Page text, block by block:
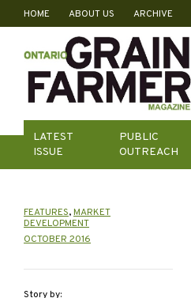
Skip
content
HOME ABOUT US ARCHIVE
LATEST
ISSUE
PUBLIC
OUTREACH
FEATURES,MARKET
DEVELOPMENT
OCTOBER 2016
Story by: